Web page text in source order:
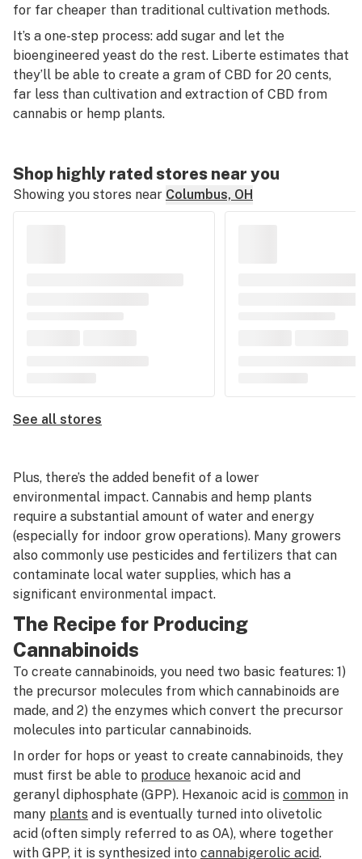
for far cheaper than traditional cultivation methods.
It’s a one-step process: add sugar and let the
bioengineered yeast do the rest. Liberte estimates that
they’ll be able to create a gram of CBD for 20 cents,
far less than cultivation and extraction of CBD from
cannabis or hemp plants.
Shop highly rated stores near you
Showing you stores near Columbus, OH
See all stores
Plus, there’s the added benefit of a lower
environmental impact. Cannabis and hemp plants
require a substantial amount of water and energy
(especially for indoor grow operations). Many growers
also commonly use pesticides and fertilizers that can
contaminate local water supplies, which has a
significant environmental impact.
The Recipe for Producing
Cannabinoids
To create cannabinoids, you need two basic features: 1)
the precursor molecules from which cannabinoids are
made, and 2) the enzymes which convert the precursor
molecules into particular cannabinoids.
In order for hops or yeast to create cannabinoids, they
must first be able to produce hexanoic acid and
geranyl diphosphate (GPP). Hexanoic acid is common in
many plants and is eventually turned into olivetolic
acid (often simply referred to as OA), where together
with GPP, it is synthesized into cannabigerolic acid.